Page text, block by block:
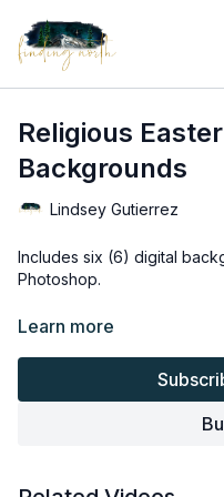
Religious
Backgrounds
Lindsey Gutierrez
Includes six (6) digital
Photoshop.
Thank you for your
the following terms.
Due to the digital nature of
Learn more